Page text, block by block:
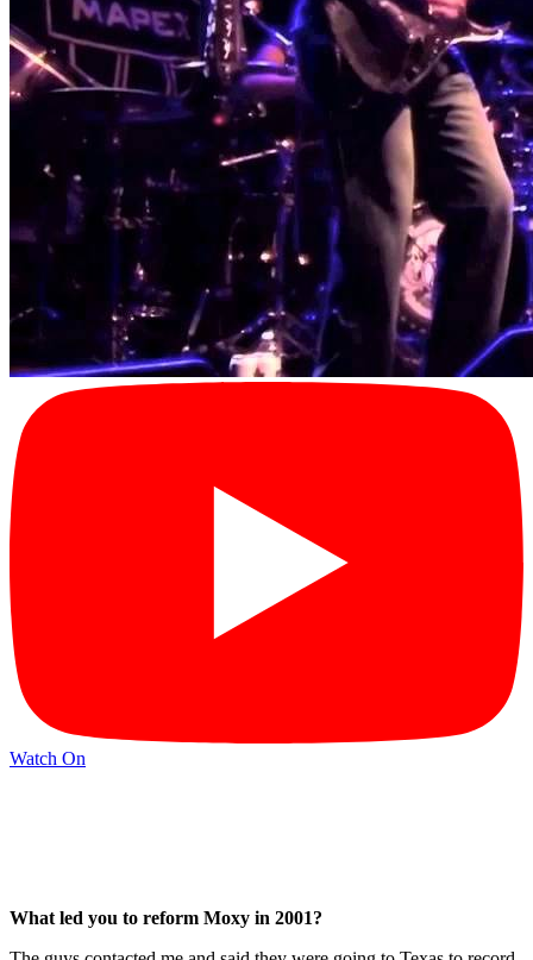
Watch On
What led you to reform Moxy in 2001?